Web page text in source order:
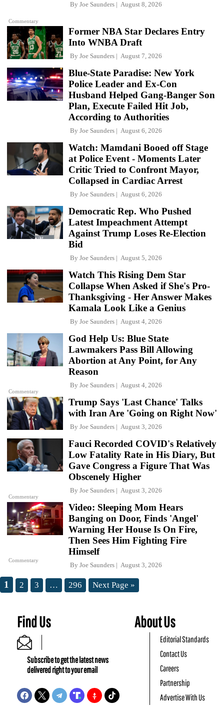
Commentary
By Joe Saunders August 8, 2026
Former NBA Star Declares Entry
Into WNBA Draft
By Joe Saunders August 7, 2026
Blue-State Paradise: New York
Police Leader and Ex-Con
Husband Helped Gang-Banger Son
Plan, Execute Failed Hit Job,
According to Authorities
By Joe Saunders August 6, 2026
Watch: Mamdani Booed off Stage
at Police Event - Moments Later
Critic Tried to Confront Mayor,
Collapsed in Cardiac Arrest
By Joe Saunders August 6, 2026
Democratic Rep. Who Pushed
Latest Impeachment Attempt
Against Trump Loses Re-Election
Bid
By Joe Saunders August 5, 2026
Watch This Rising Dem Star
Collapse When Asked if She's Pro-
Thanksgiving - Her Answer Makes
Kamala Look Like a Genius
By Joe Saunders August 4, 2026
Commentary
God Help Us: Blue State
Lawmakers Pass Bill Allowing
Abortion at Any Point, for Any
Reason
By Joe Saunders August 4, 2026
Trump Says 'Last Chance' Talks
with Iran Are 'Going on Right Now'
By Joe Saunders August 3, 2026
Commentary
Fauci Recorded COVID's Relatively
Low Fatality Rate in His Diary, But
Gave Congress a Figure That Was
Obscenely Higher
By Joe Saunders August 3, 2026
Commentary
Video: Sleeping Mom Hears
Banging on Door, Finds 'Angel'
Warning Her House Is On Fire,
Then Sees Him Fighting Fire
Himself
By Joe Saunders August 3, 2026
1 2 3 … 296 Next Page »
Find Us
Subscribe to get the latest news
delivered right to your email
About Us
Editorial Standards
Contact Us
Careers
Partnership
Advertise With Us